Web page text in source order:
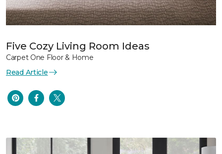
Five Cozy Living Room Ideas
Carpet One Floor & Home
Read Article